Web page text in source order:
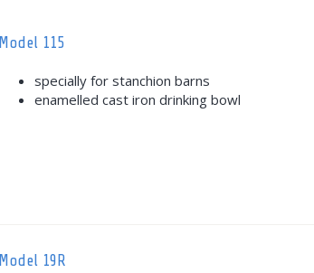
Model 115
specially for stanchion barns
enamelled cast iron drinking bowl
Model 19R